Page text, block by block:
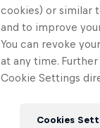
cookies) or similar
and to improve
You can revoke
at any time.
Cookie Settings
Cookies